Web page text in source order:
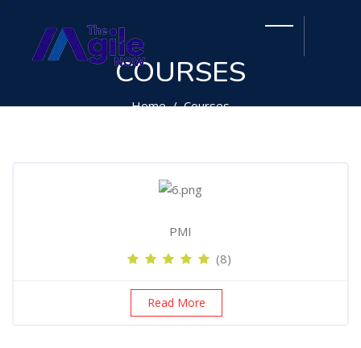
COURSES
Home Courses
PMI
(8)
Read More